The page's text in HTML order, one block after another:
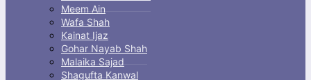
Meem Ain
Wafa Shah
Kainat Ijaz
Gohar Nayab Shah
Malaika Sajad
Shagufta Kanwal